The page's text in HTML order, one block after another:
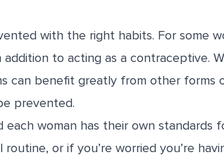
with the right habits. For some
to acting as a contraceptive.
can benefit greatly from other forms
prevented.
woman has their own standards
or if you’re worried you’re